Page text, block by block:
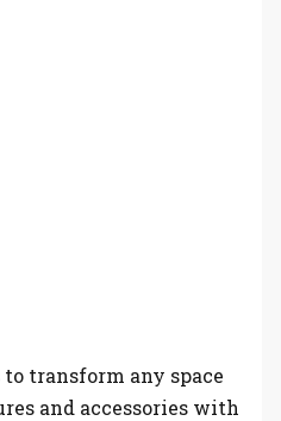
transform any space
and accessories with